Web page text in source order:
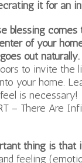
it for an
blessing comes
of your
out naturally.
to invite
your home.
is necessary!
– There Are
thing is that
feeling